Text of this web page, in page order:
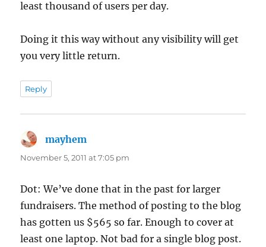
least thousand of users per day.
Doing it this way without any visibility will get
you very little return.
Reply
mayhem
November 5, 2011 at 7:05 pm
Dot: We’ve done that in the past for larger
fundraisers. The method of posting to the blog
has gotten us $565 so far. Enough to cover at
least one laptop. Not bad for a single blog post.